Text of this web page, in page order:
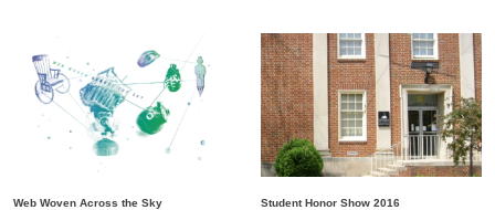
Web Woven Across the Sky
Student Honor Show 2016